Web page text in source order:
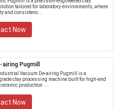
tailored for laboratory environments, where
and consistenc...
Now
Pugmill
Vacuum De-airing Pugmill is a
clay processing machine built for high-end
production ...
Now